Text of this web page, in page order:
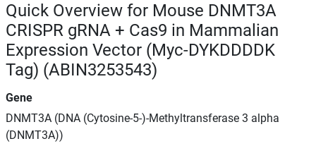
Quick Overview for Mouse DNMT3A
CRISPR gRNA + Cas9 in Mammalian
Expression Vector (Myc-DYKDDDDK
Tag) (ABIN3253543)
Gene
DNMT3A (DNA (Cytosine-5-)-Methyltransferase 3 alpha
(DNMT3A))